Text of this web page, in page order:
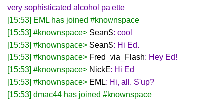
very sophisticated alcohol palette
[15:53] EML has joined #knownspace
[15:53] #knownspace> SeanS: cool
[15:53] #knownspace> SeanS: Hi Ed.
[15:53] #knownspace> Fred_via_Flash: Hey Ed!
[15:53] #knownspace> NickE: Hi Ed
[15:53] #knownspace> EML: Hi, all. S'up?
[15:53] dmac44 has joined #knownspace